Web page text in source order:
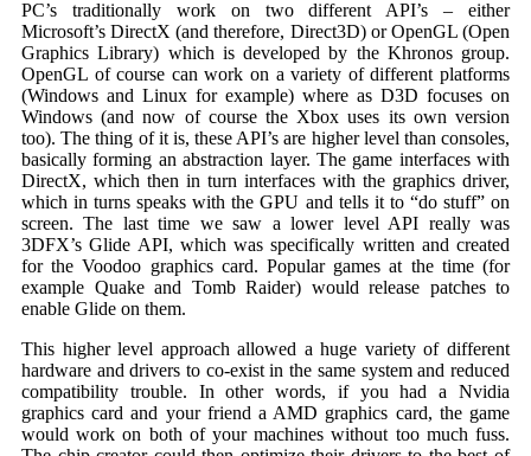
PC’s traditionally work on two different API’s – either
Microsoft’s DirectX (and therefore, Direct3D) or OpenGL (Open
Graphics Library) which is developed by the Khronos group.
OpenGL of course can work on a variety of different platforms
(Windows and Linux for example) where as D3D focuses on
Windows (and now of course the Xbox uses its own version
too). The thing of it is, these API’s are higher level than consoles,
basically forming an abstraction layer. The game interfaces with
DirectX, which then in turn interfaces with the graphics driver,
which in turns speaks with the GPU and tells it to “do stuff” on
screen. The last time we saw a lower level API really was
3DFX’s Glide API, which was specifically written and created
for the Voodoo graphics card. Popular games at the time (for
example Quake and Tomb Raider) would release patches to
enable Glide on them.
This higher level approach allowed a huge variety of different
hardware and drivers to co-exist in the same system and reduced
compatibility trouble. In other words, if you had a Nvidia
graphics card and your friend a AMD graphics card, the game
would work on both of your machines without too much fuss.